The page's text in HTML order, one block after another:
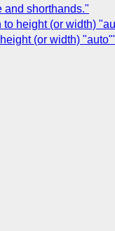
and shorthands."
height (or width)
(or width)